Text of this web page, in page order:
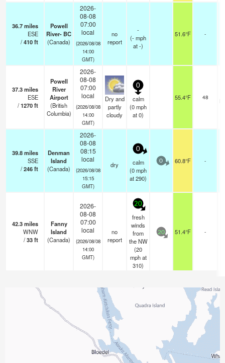
36.7miles
ESE
/410ft
Powell
River- BC
(Canada)
2026-
08-08
07:00
local
(2026/08/08
14:00
GMT)
no
report
-
(-mph
at -)
51.6°F -
37.3miles
ESE
/1270ft
Powell
River
Airport
(British
Columbia)
2026-
08-08
07:00
local
(2026/08/08
14:00
GMT)
Dry and
partly
cloudy
0
calm
(0mph
at 0)
55.4°F 48
39.8miles
SSE
/246ft
Denman
Island
(Canada)
2026-
08-08
08:15
local
(2026/08/08
15:15
GMT)
dry
0
calm
(0mph
at 290)
0 60.8°F -
42.3miles
WNW
/33ft
Fanny
Island
(Canada)
2026-
08-08
07:00
local
(2026/08/08
14:00
GMT)
no
report
20
fresh
winds
from
the NW
(20
mphat
310)
20 51.4°F -